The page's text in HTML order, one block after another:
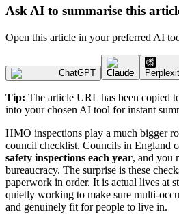
Ask AI to summarise this
Open this article in your preferred AI
ChatGPT Claude
Tip: The article URL has been copied
into your chosen AI tool for instant
HMO inspections play a much bigger
council checklist. Councils in England
safety inspections each year, and you
bureaucracy. The surprise is these
paperwork in order. It is actual lives at
quietly working to make sure multi-
and genuinely fit for people to live in.